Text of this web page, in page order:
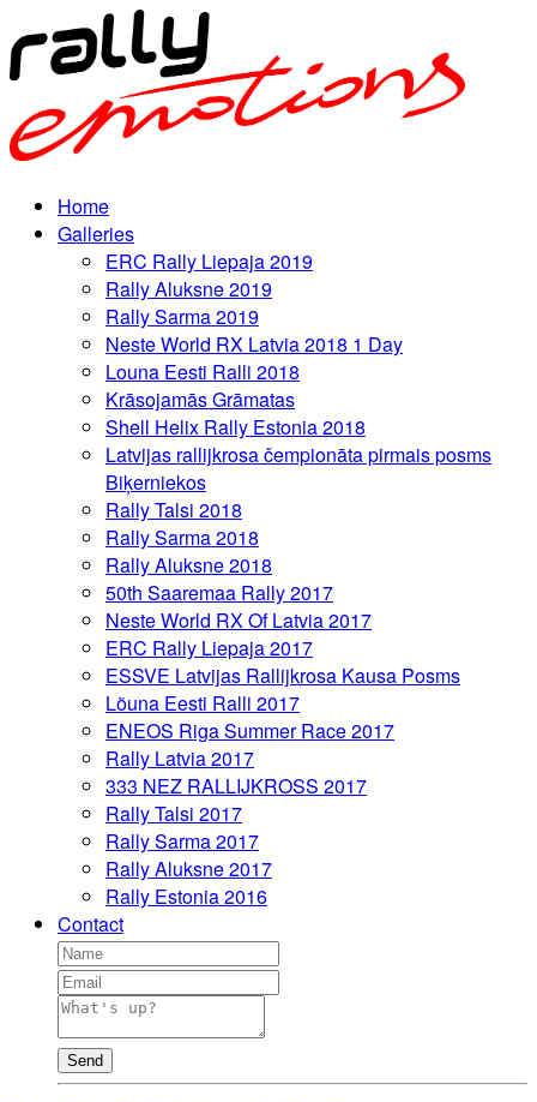
Home
Galleries
ERC Rally Liepaja 2019
Rally Aluksne 2019
Rally Sarma 2019
Neste World RX Latvia 2018 1 Day
Louna Eesti Ralli 2018
Krāsojamās Grāmatas
Shell Helix Rally Estonia 2018
Latvijas rallijkrosa čempionāta pirmais posms
Biķerniekos
Rally Talsi 2018
Rally Sarma 2018
Rally Aluksne 2018
50th Saaremaa Rally 2017
Neste World RX Of Latvia 2017
ERC Rally Liepaja 2017
ESSVE Latvijas Rallijkrosa Kausa Posms
Lõuna Eesti Ralli 2017
ENEOS Riga Summer Race 2017
Rally Latvia 2017
333 NEZ RALLIJKROSS 2017
Rally Talsi 2017
Rally Sarma 2017
Rally Aluksne 2017
Rally Estonia 2016
Contact
Send